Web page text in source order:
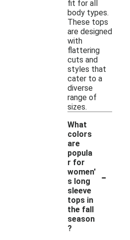
fit for all
body types.
These tops
are designed
with
flattering
cuts and
styles that
cater to a
diverse
range of
sizes.
What
colors
are
popula
r for
women'
s long
sleeve
tops in
the fall
season
?
-